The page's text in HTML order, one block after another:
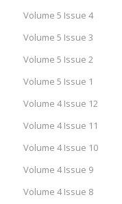
Volume 5 Issue 4
Volume 5 Issue 3
Volume 5 Issue 2
Volume 5 Issue 1
Volume 4 Issue 12
Volume 4 Issue 11
Volume 4 Issue 10
Volume 4 Issue 9
Volume 4 Issue 8